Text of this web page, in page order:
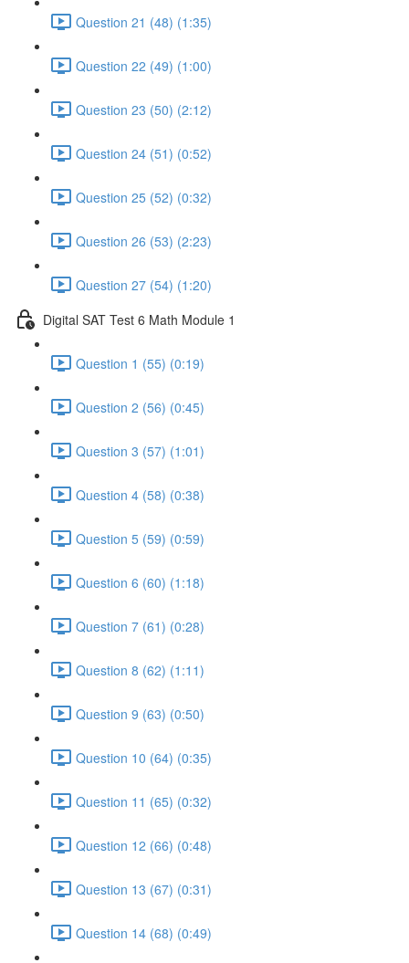
Question 21 (48) (1:35)
Question 22 (49) (1:00)
Question 23 (50) (2:12)
Question 24 (51) (0:52)
Question 25 (52) (0:32)
Question 26 (53) (2:23)
Question 27 (54) (1:20)
Digital SAT Test 6 Math Module 1
Question 1 (55) (0:19)
Question 2 (56) (0:45)
Question 3 (57) (1:01)
Question 4 (58) (0:38)
Question 5 (59) (0:59)
Question 6 (60) (1:18)
Question 7 (61) (0:28)
Question 8 (62) (1:11)
Question 9 (63) (0:50)
Question 10 (64) (0:35)
Question 11 (65) (0:32)
Question 12 (66) (0:48)
Question 13 (67) (0:31)
Question 14 (68) (0:49)